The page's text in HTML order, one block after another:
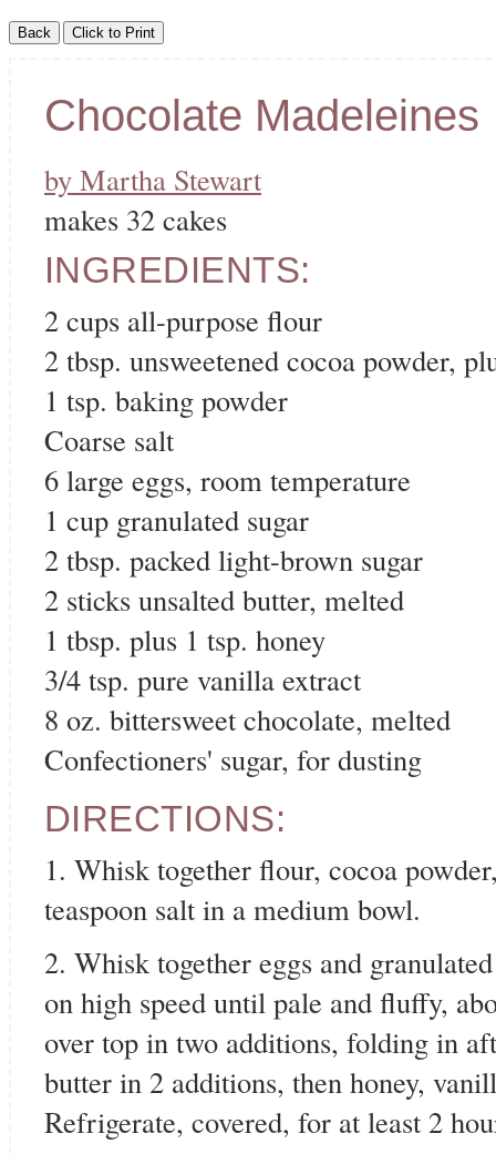
Chocolate Madeleines
by Martha Stewart
makes 32 cakes
INGREDIENTS:
2 cups all-purpose flour
2 tbsp. unsweetened cocoa powder,
1 tsp. baking powder
Coarse salt
6 large eggs, room temperature
1 cup granulated sugar
2 tbsp. packed light-brown sugar
2 sticks unsalted butter, melted
1 tbsp. plus 1 tsp. honey
3/4 tsp. pure vanilla extract
8 oz. bittersweet chocolate, melted
Confectioners' sugar, for dusting
DIRECTIONS:
1. Whisk together flour, cocoa
teaspoon salt in a medium bowl.
2. Whisk together eggs and
on high speed until pale and fluffy,
over top in two additions, folding in
butter in 2 additions, then honey,
Refrigerate, covered, for at least 2